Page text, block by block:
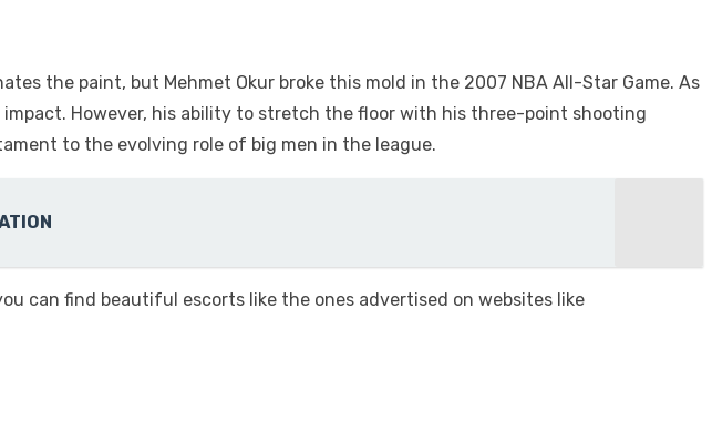
the paint, but Mehmet Okur broke this mold in the 2007 NBA All-Star Game. As
However, his ability to stretch the floor with his three-point shooting
to the evolving role of big men in the league.
can find beautiful escorts like the ones advertised on websites like